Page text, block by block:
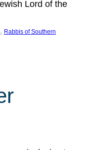
Lord of the
, Rabbis of Southern